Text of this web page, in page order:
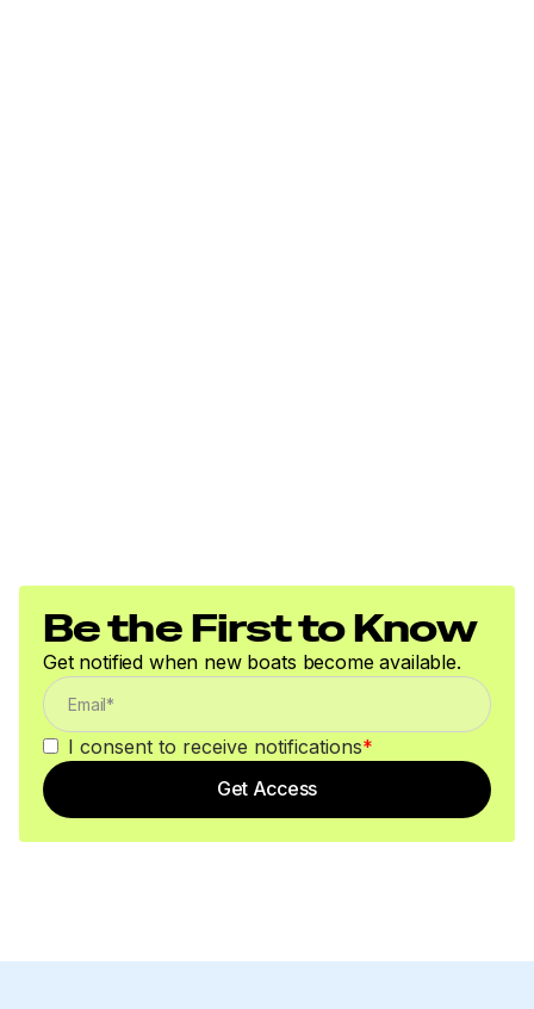
Be the First to Know
Get notified when new boats become available.
I consent to receive notifications*
Get Access